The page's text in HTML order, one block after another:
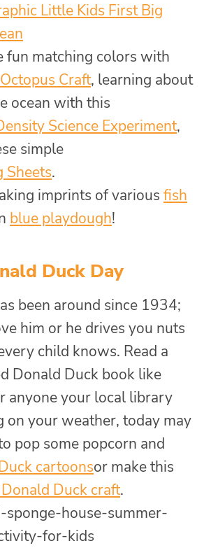
Little Kids First Big
fun matching colors with
Craft, learning about
ocean with this
Science Experiment,
simple
Sheets.
imprints of various fish
blue playdough!
Duck Day
been around since 1934;
him or he drives you nuts
child knows. Read a
Donald Duck book like
anyone your local library
on your weather, today may
pop some popcorn and
cartoonsor make this
Duck craft.